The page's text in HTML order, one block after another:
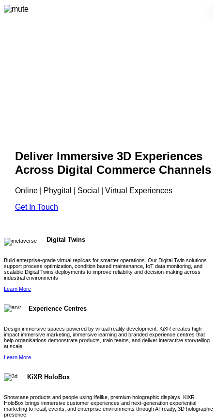
Deliver Immersive 3D Experiences
Across Digital Commerce Channels
Online | Phygital | Social | Virtual Experiences
Get In Touch
Digital Twins
Build enterprise-grade virtual replicas for smarter operations. Our Digital Twin solutions
support process optimization, condition based maintenance, IoT data monitoring, and
scalable Digital Twins deployments to improve reliability and decision-making across
industrial environments
Learn More
Experience Centres
Design immersive spaces powered by virtual reality development. KiXR creates high-
impact immersive marketing, immersive learning and branded experience centres that
help organisations demonstrate products, train teams, and deliver interactive storytelling
at scale.
Learn More
KiXR HoloBox
Showcase products and people using lifelike, premium holographic displays. KiXR
HoloBox brings immersive customer experiences and next-generation experiential
marketing to retail, events, and enterprise environments through AI-ready, 3D holographic
presence.